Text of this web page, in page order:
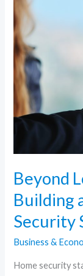
Beyond
Building
Security
Business &
Home security
Locks
and
Alarms:
Building
Complete
Home
Security